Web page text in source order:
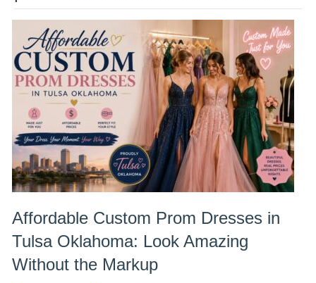
Affordable Custom Prom Dresses in
Tulsa Oklahoma: Look Amazing
Without the Markup